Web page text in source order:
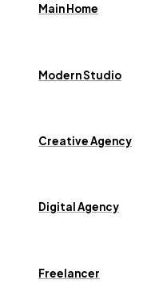
Main Home
Modern Studio
Creative Agency
Digital Agency
Freelancer